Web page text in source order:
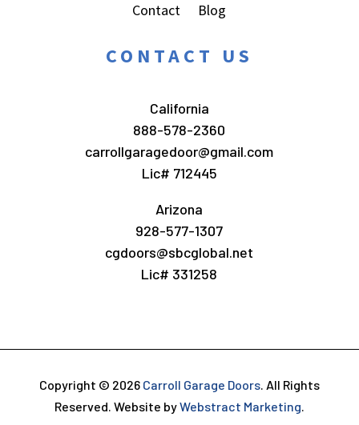
Contact
Blog
CONTACT US
California
888-578-2360
carrollgaragedoor@gmail.com
Lic# 712445
Arizona
928-577-1307
cgdoors@sbcglobal.net
Lic# 331258
Copyright © 2026 Carroll Garage Doors. All Rights
Reserved. Website byWebstract Marketing.